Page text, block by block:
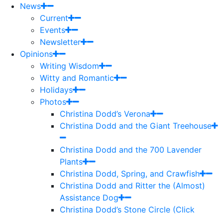
News
Current
Events
Newsletter
Opinions
Writing Wisdom
Witty and Romantic
Holidays
Photos
Christina Dodd’s Verona
Christina Dodd and the Giant Treehouse
Christina Dodd and the 700 Lavender
Plants
Christina Dodd, Spring, and Crawfish
Christina Dodd and Ritter the (Almost)
Assistance Dog
Christina Dodd’s Stone Circle (Click